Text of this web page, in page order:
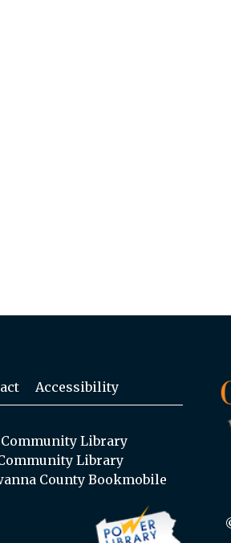
Accessibility
Library
Library
County Bookmobile